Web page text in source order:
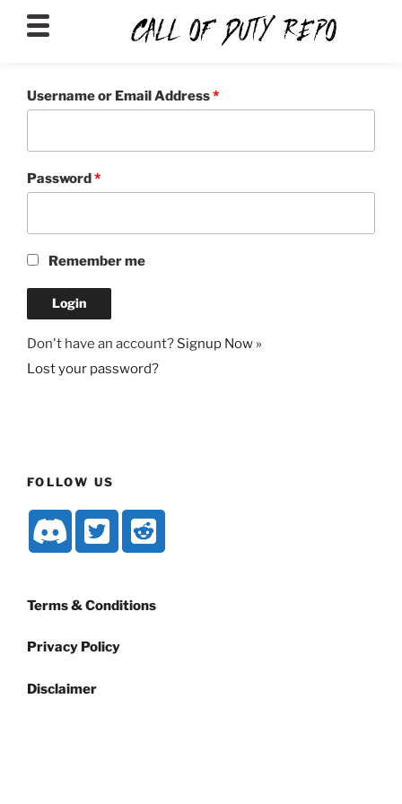
Username or Email Address*
Password*
Remember me
Don't have an account? Signup Now »
Lost your password?
FOLLOW US
Terms & Conditions
Privacy Policy
Disclaimer